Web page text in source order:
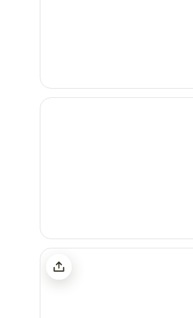
Plumas National Forest
Sugarpine Slopes at Grouse Ridge